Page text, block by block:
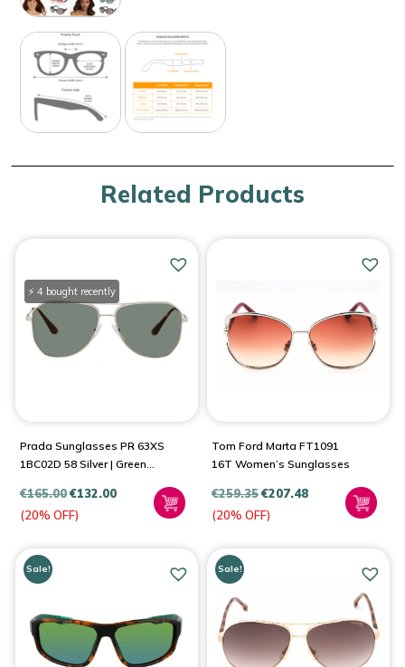
Related Products
Prada Sunglasses PR 63XS
1BC02D 58 Silver | Green
€165.00€132.00
(20% OFF)
⚡ 4 bought recently
Tom Ford Marta FT1091
16T Women’s Sunglasses
€259.35€207.48
(20% OFF)
Sale! Sale!